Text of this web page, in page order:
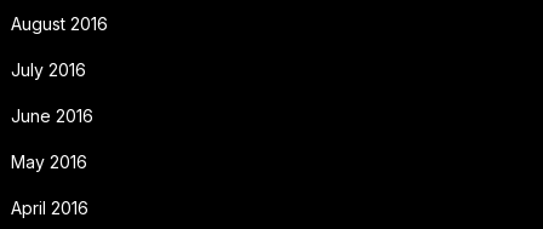
August 2016
July 2016
June 2016
May 2016
April 2016